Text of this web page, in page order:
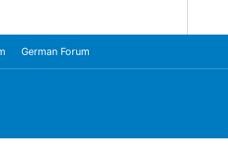
German Forum